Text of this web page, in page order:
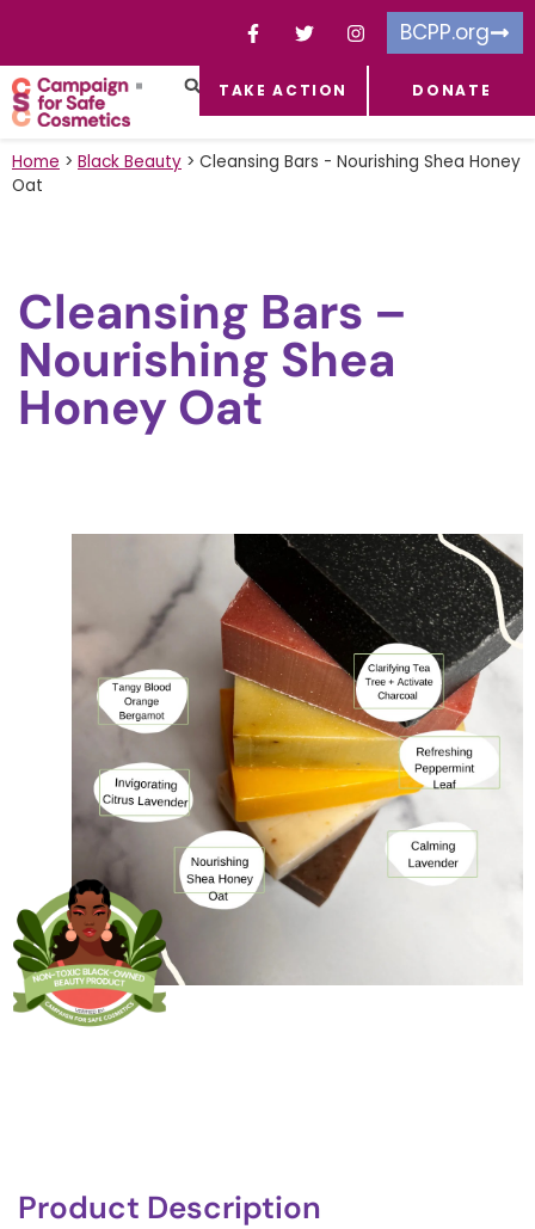
BCPP.org
TAKE ACTION DONATE
Home > Black Beauty > Cleansing Bars - Nourishing Shea Honey
Oat
Cleansing Bars –
Nourishing Shea
Honey Oat
Product Description